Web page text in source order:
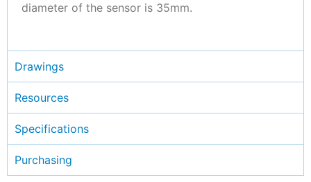
diameter of the sensor is 35mm.
Drawings
Resources
Specifications
Purchasing